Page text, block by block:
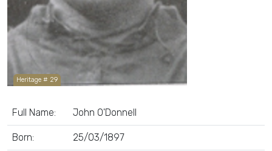
Heritage # 29
Full Name: John O'Donnell
Born: 25/03/1897